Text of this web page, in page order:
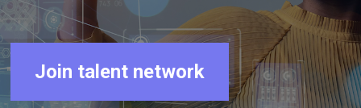
Join talent network